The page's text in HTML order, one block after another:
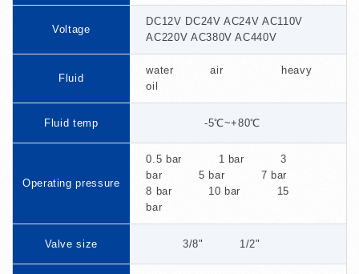
Voltage
DC12V DC24V AC24V AC110V
AC220V AC380V AC440V
Fluid
water air heavy
oil
Fluid temp -5℃~+80℃
Operating pressure
0.5 bar 1 bar 3
bar 5 bar 7 bar
8 bar 10 bar 15
bar
Valve size 3/8" 1/2"